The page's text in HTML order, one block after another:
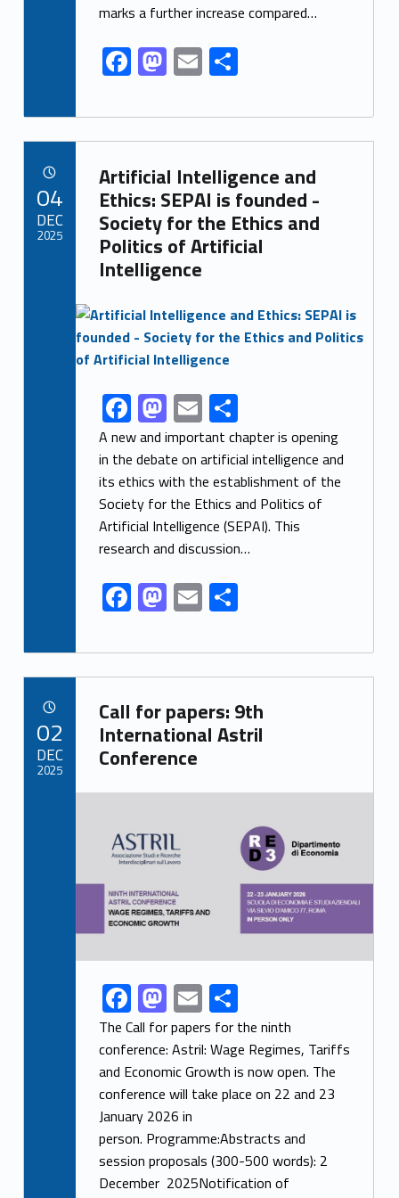
o
k
n
marks a further increase compared…
F
ac
e
b
o
o
k
M
as
to
d
o
n
E
m
ai
l
S
ar
e
Link identifier archive #link-archive-12630
Artificial Intelligence and
Ethics: SEPAI is founded -
Society for the Ethics and
Politics of Artificial
Intelligence
Link identifier archive #link-archive-thumb-soap-42685
Link identifier share facebook archive #share-link-archive-10061F
ac
e
b
o
o
k
M
as
to
d
o
n
E
m
ai
l
S
h
ar
e
A new and important chapter is opening
in the debate on artificial intelligence and
its ethics with the establishment of the
Society for the Ethics and Politics of
Artificial Intelligence (SEPAI). This
research and discussion…
F
ac
e
b
o
o
k
M
as
to
d
o
n
E
m
ai
l
S
h
ar
e
04
DEC
2025
Link identifier archive #link-archive-81392
Call for papers: 9th
International Astril
Conference
Link identifier archive #link-archive-thumb-soap-37388
Link identifier share facebook archive #share-link-archive-60166F
ac
e
b
o
o
k
M
as
to
d
o
n
E
m
ai
l
S
h
ar
e
The Call for papers for the ninth
conference: Astril: Wage Regimes, Tariffs
and Economic Growth is now open. The
conference will take place on 22 and 23
January 2026 in
person. Programme:Abstracts and
session proposals (300-500 words): 2
December 2025Notification of
02
DEC
2025